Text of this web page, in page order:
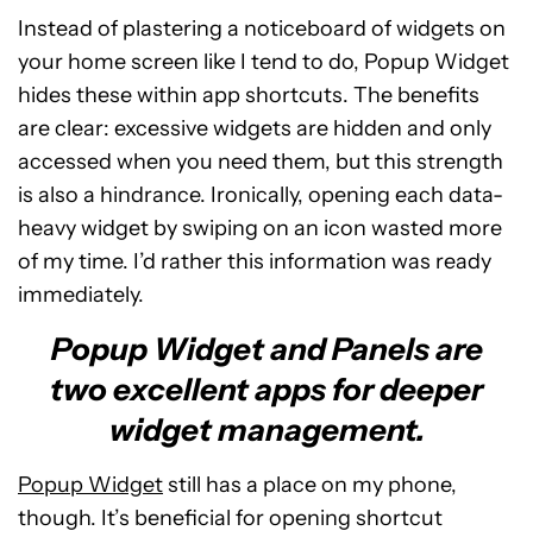
Instead of plastering a noticeboard of widgets on
your home screen like I tend to do, Popup Widget
hides these within app shortcuts. The benefits
are clear: excessive widgets are hidden and only
accessed when you need them, but this strength
is also a hindrance. Ironically, opening each data-
heavy widget by swiping on an icon wasted more
of my time. I’d rather this information was ready
immediately.
Popup Widget and Panels are
two excellent apps for deeper
widget management.
Popup Widgetstill has a place on my phone,
though. It’s beneficial for opening shortcut